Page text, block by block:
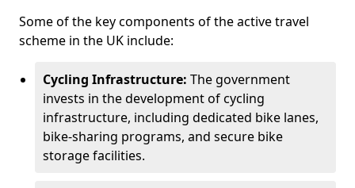
Some of the key components of the active travel
scheme in the UK include:
Cycling Infrastructure: The government
invests in the development of cycling
infrastructure, including dedicated bike lanes,
bike-sharing programs, and secure bike
storage facilities.